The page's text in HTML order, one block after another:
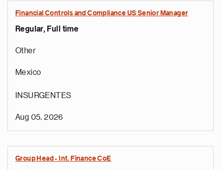
Financial Controls and Compliance US Senior Manager
Regular, Full time
Other
Mexico
INSURGENTES
Aug 05, 2026
Group Head - Int. Finance CoE